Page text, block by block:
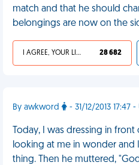
match and that he should
belongings are now on the
I AGREE, YOUR LIFE SUCKS 28 682
By awkword - 31/12/2013
Today, I was dressing in
looking at me in wonder and
thing. Then he muttered,